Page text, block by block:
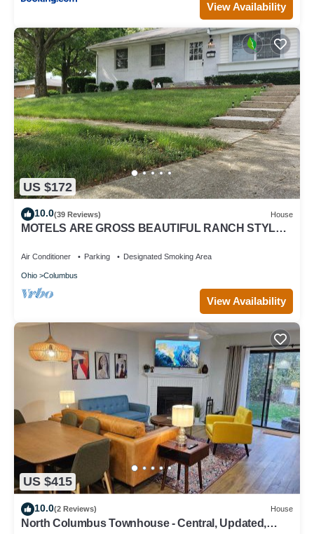
View Availability
US $172
10.0(39 Reviews) House
MOTELS ARE GROSS BEAUTIFUL RANCH STYLE
Air Conditioner Parking Designated Smoking Area
Ohio Columbus
View Availability
US $415
10.0(2 Reviews) House
North Columbus Townhouse - Central, Updated,